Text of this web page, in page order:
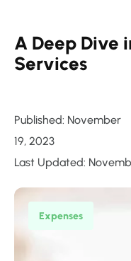
A Deep Dive
Services
Published: November
19, 2023
Last Updated:
Expenses